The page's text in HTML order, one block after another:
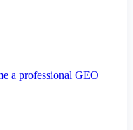
a professional GEO